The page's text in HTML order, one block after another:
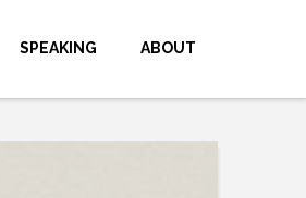
SPEAKING ABOUT